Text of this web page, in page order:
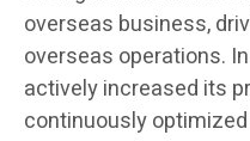
overseas business,
overseas operations.
actively increased its
continuously